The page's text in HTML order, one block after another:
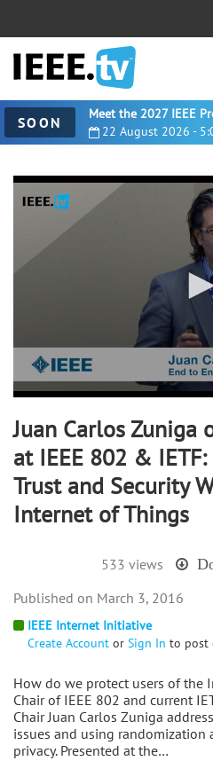
SOON
0
seconds
of
minutes,
seconds
Juan Carlos Zuniga
at IEEE 802 &
Trust and Security
Internet of Things
533 views
IEEE Internet Initiative
Create Account or Sign In to post
How do we protect users of the
Chair of IEEE 802 and current
Chair Juan Carlos Zuniga
issues and using
privacy. Presented at the…
March 3, 2016